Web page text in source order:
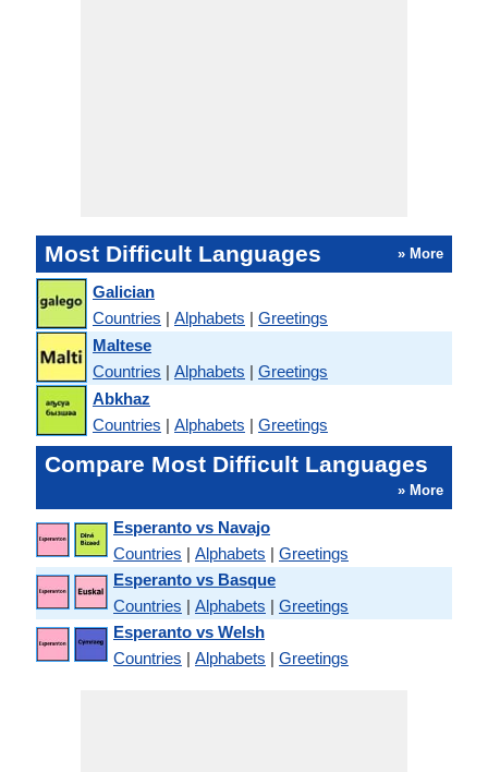
Most Difficult Languages » More
Galician
Countries | Alphabets | Greetings
Maltese
Countries | Alphabets | Greetings
Abkhaz
Countries | Alphabets | Greetings
Compare Most Difficult Languages
» More
Esperanto vs Navajo
Countries | Alphabets | Greetings
Esperanto vs Basque
Countries | Alphabets | Greetings
Esperanto vs Welsh
Countries | Alphabets | Greetings